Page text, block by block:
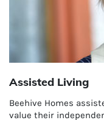
Assisted Living
Beehive Homes
value their